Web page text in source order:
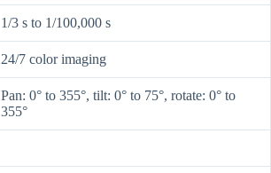
1/3 s to 1/100,000 s
24/7 color imaging
Pan: 0° to 355°, tilt: 0° to 75°, rotate: 0° to
355°